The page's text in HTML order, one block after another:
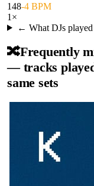
148-4 BPM
1 ×
← What DJs
🔀Frequently
— tracks
same sets